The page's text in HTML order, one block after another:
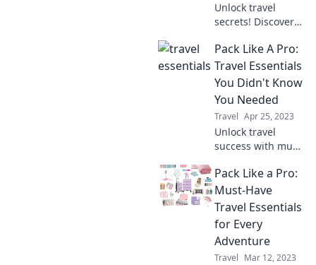
Unlock travel
secrets! Discover
hacks and must-
have items you
never knew you
needed for your
next adventure.
Pack Like A Pro:
Travel Essentials
You Didn't Know
You Needed
Travel Apr 25, 2023
Unlock travel
success with must-
you never knew
you needed! Pack
like a pro and
elevate your
adventures today!
Pack Like a Pro:
Must-Have
Travel Essentials
for Every
Adventure
Travel Mar 12, 2023